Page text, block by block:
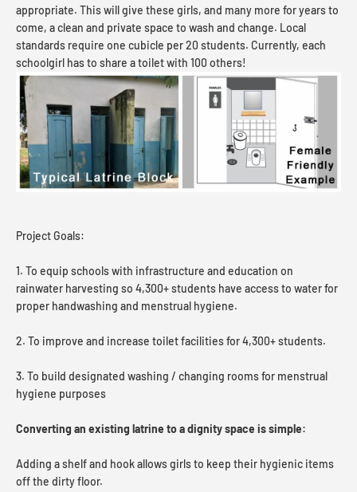
appropriate. This will give these girls, and many more for years to
come, a clean and private space to wash and change. Local
standards require one cubicle per 20 students. Currently, each
schoolgirl has to share a toilet with 100 others!
Project Goals:
1. To equip schools with infrastructure and education on
rainwater harvesting so 4,300+ students have access to water for
proper handwashing and menstrual hygiene.
2. To improve and increase toilet facilities for 4,300+ students.
3. To build designated washing / changing rooms for menstrual
hygiene purposes
Converting an existing latrine to a dignity space is simple:
Adding a shelf and hook allows girls to keep their hygienic items
off the dirty floor.